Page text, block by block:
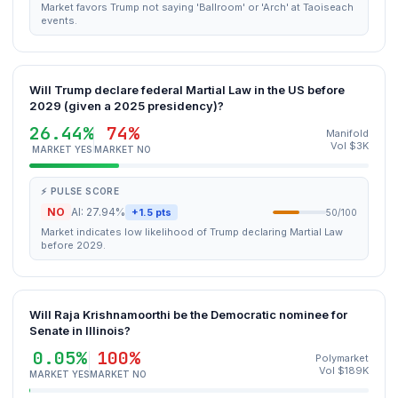
Market favors Trump not saying 'Ballroom' or 'Arch' at Taoiseach
events.
Will Trump declare federal Martial Law in the US before
2029 (given a 2025 presidency)?
26.44%
MARKET YES
74%
MARKET NO
Manifold
Vol $3K
⚡ PULSE SCORE
NO AI: 27.94% +1.5 pts 50/100
Market indicates low likelihood of Trump declaring Martial Law
before 2029.
Will Raja Krishnamoorthi be the Democratic nominee for
Senate in Illinois?
0.05%
MARKET YES
100%
MARKET NO
Polymarket
Vol $189K